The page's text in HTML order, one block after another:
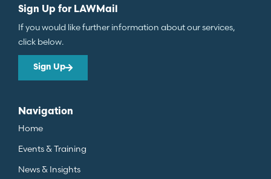
Sign Up for LAWMail
If you would like further information about our services,
click below.
Sign Up
Navigation
Home
Events & Training
News & Insights